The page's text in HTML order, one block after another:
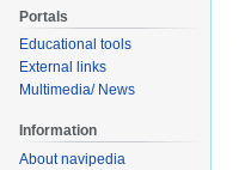
Portals
Educational tools
External links
Multimedia/ News
Information
About navipedia